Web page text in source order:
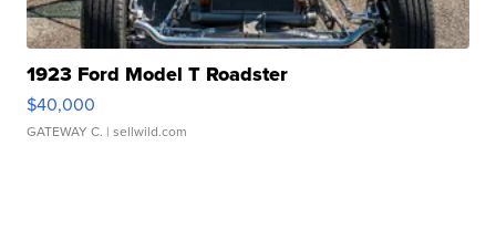
1923 Ford Model T Roadster
$40,000
GATEWAY C. | sellwild.com